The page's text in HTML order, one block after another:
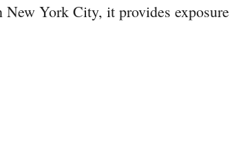
York City, it provides exposure